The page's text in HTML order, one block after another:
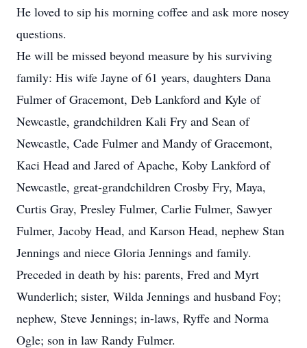
He loved to sip his morning coffee and ask more nosey
questions.
He will be missed beyond measure by his surviving
family: His wife Jayne of 61 years, daughters Dana
Fulmer of Gracemont, Deb Lankford and Kyle of
Newcastle, grandchildren Kali Fry and Sean of
Newcastle, Cade Fulmer and Mandy of Gracemont,
Kaci Head and Jared of Apache, Koby Lankford of
Newcastle, great-grandchildren Crosby Fry, Maya,
Curtis Gray, Presley Fulmer, Carlie Fulmer, Sawyer
Fulmer, Jacoby Head, and Karson Head, nephew Stan
Jennings and niece Gloria Jennings and family.
Preceded in death by his: parents, Fred and Myrt
Wunderlich; sister, Wilda Jennings and husband Foy;
nephew, Steve Jennings; in-laws, Ryffe and Norma
Ogle; son in law Randy Fulmer.